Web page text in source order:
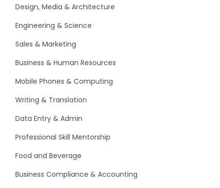
Design, Media & Architecture
Engineering & Science
Sales & Marketing
Business & Human Resources
Mobile Phones & Computing
Writing & Translation
Data Entry & Admin
Professional Skill Mentorship
Food and Beverage
Business Compliance & Accounting